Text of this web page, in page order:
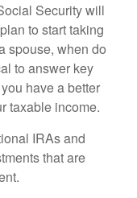
Security will
to start taking
spouse, when do
to answer key
have a better
taxable income.
IRAs and
that are